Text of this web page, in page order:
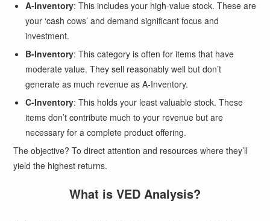
A-Inventory: This includes your high-value stock. These are
your ‘cash cows’ and demand significant focus and
investment.
B-Inventory: This category is often for items that have
moderate value. They sell reasonably well but don’t
generate as much revenue as A-Inventory.
C-Inventory: This holds your least valuable stock. These
items don’t contribute much to your revenue but are
necessary for a complete product offering.
The objective? To direct attention and resources where they’ll
yield the highest returns.
What is VED Analysis?